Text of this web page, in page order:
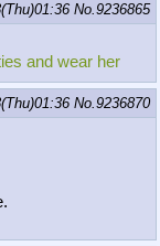
No.9236865
and wear her
No.9236870